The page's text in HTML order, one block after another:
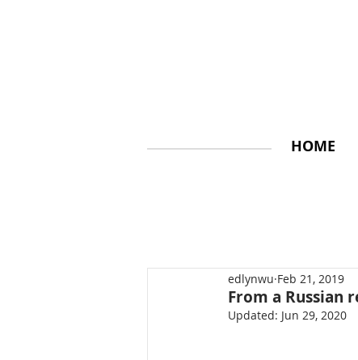
HOME
From a Russian
edlynwu Feb 21, 2019
Updated: Jun 29, 2020